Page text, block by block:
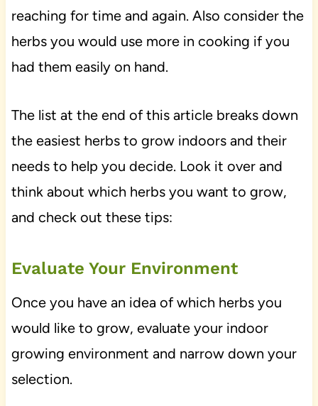
reaching for time and again. Also consider the
herbs you would use more in cooking if you
had them easily on hand.
The list at the end of this article breaks down
the easiest herbs to grow indoors and their
needs to help you decide. Look it over and
think about which herbs you want to grow,
and check out these tips:
Evaluate Your Environment
Once you have an idea of which herbs you
would like to grow, evaluate your indoor
growing environment and narrow down your
selection.